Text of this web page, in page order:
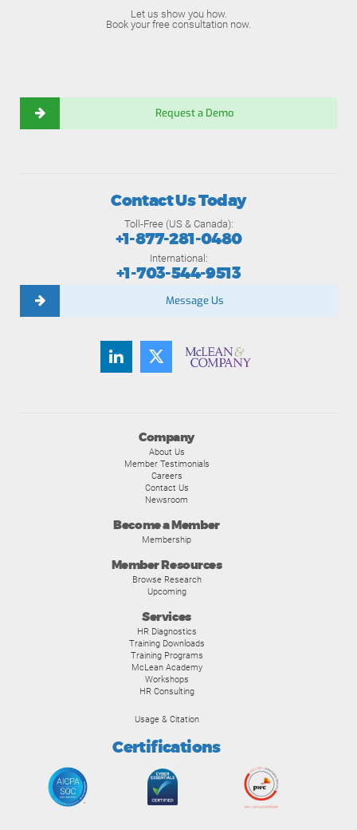
Let us show you how.
Book your free consultation now.
Request a Demo
Company
About Us
Member Testimonials
Careers
Contact Us
Newsroom
Become a Member
Membership
Member Resources
Browse Research
Upcoming
Services
HR Diagnostics
Training Downloads
Training Programs
McLean Academy
Workshops
HR Consulting
Usage & Citation
Certifications
Contact Us Today
Toll-Free (US & Canada):
+1-877-281-0480
International:
+1-703-544-9513
Message Us